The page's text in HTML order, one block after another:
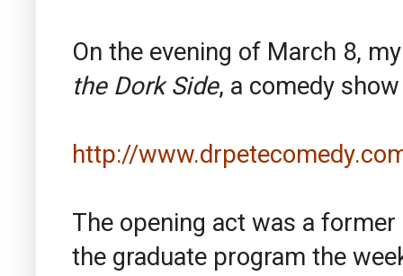
On the evening of March 8,
the Dork Side, a comedy
http://
The opening act was a
the graduate program the